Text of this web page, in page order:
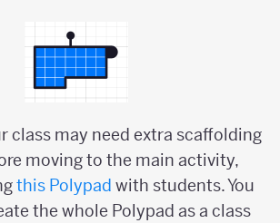
class may need extra scaffolding
moving to the main activity,
this Polypad with students. You
the whole Polypad as a class